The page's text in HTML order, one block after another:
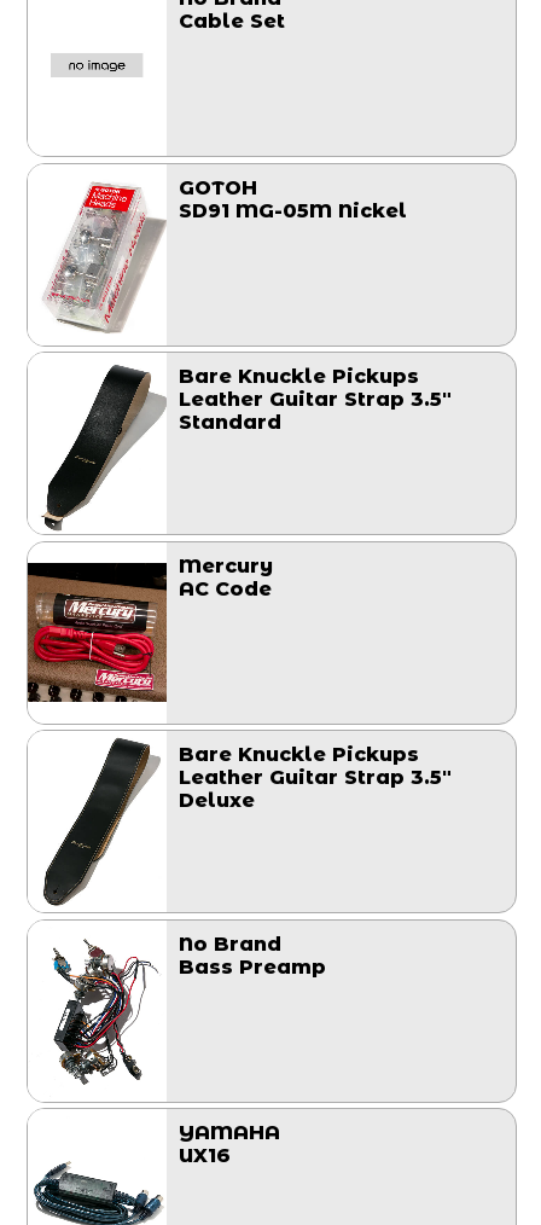
Cable Set
GOTOH
SD91 MG-05M Nickel
Bare Knuckle Pickups
Leather Guitar Strap 3.5"
Standard
Mercury
AC Code
Bare Knuckle Pickups
Leather Guitar Strap 3.5"
Deluxe
No Brand
Bass Preamp
YAMAHA
UX16